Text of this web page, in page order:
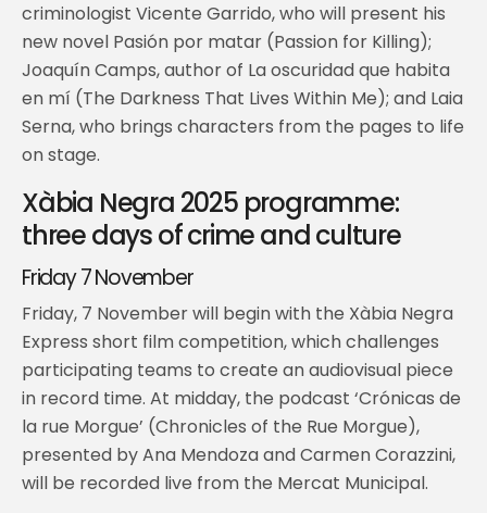
criminologist Vicente Garrido, who will present his
new novel Pasión por matar (Passion for Killing);
Joaquín Camps, author of La oscuridad que habita
en mí (The Darkness That Lives Within Me); and Laia
Serna, who brings characters from the pages to life
on stage.
Xàbia Negra 2025 programme:
three days of crime and culture
Friday 7 November
Friday, 7 November will begin with the Xàbia Negra
Express short film competition, which challenges
participating teams to create an audiovisual piece
in record time. At midday, the podcast ‘Crónicas de
la rue Morgue’ (Chronicles of the Rue Morgue),
presented by Ana Mendoza and Carmen Corazzini,
will be recorded live from the Mercat Municipal.